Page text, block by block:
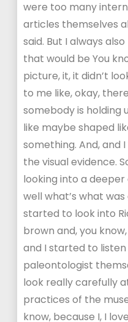
were too many
articles themselves
said. But I always
that would be You
picture, it, it didn’t
to me like, okay,
somebody is holding
like maybe shaped
something. And, and
the visual evidence.
looking into a
well what’s what
started to look into
brown and, you
and I started to
paleontologist
look really carefully
practices of the
know, because I, I